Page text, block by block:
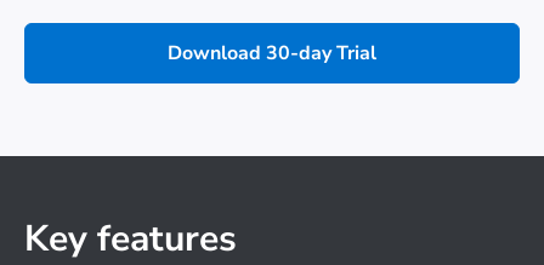
Download 30-day Trial
Key features